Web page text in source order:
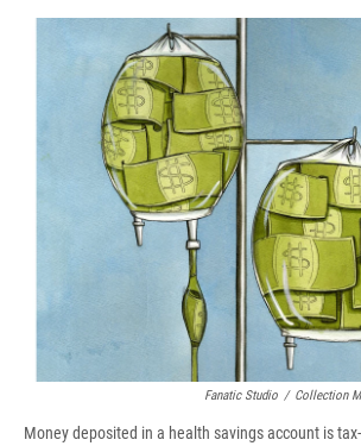
c
e
b
o
o
k
u
r
i
o
d
Fanatic Studio / Collection
Money deposited in a health savings account is